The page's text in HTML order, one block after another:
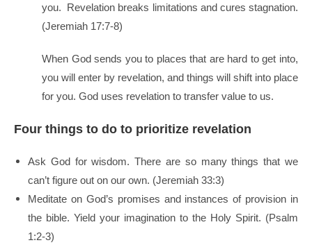
you. Revelation breaks limitations and cures stagnation.
(Jeremiah 17:7-8)
When God sends you to places that are hard to get into,
you will enter by revelation, and things will shift into place
for you. God uses revelation to transfer value to us.
Four things to do to prioritize revelation
Ask God for wisdom. There are so many things that we
can’t figure out on our own. (Jeremiah 33:3)
Meditate on God’s promises and instances of provision in
the bible. Yield your imagination to the Holy Spirit. (Psalm
1:2-3)